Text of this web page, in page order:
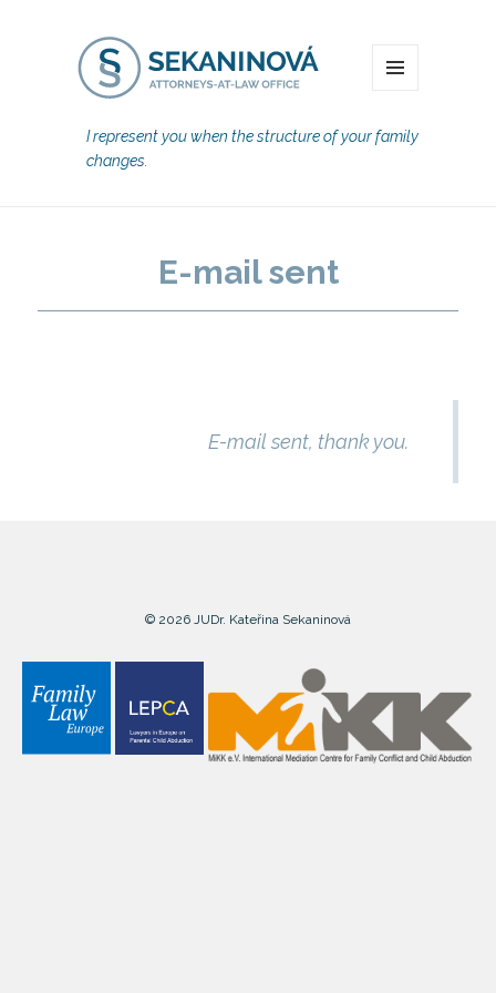
I represent you when the structure of your family
changes.
E-mail sent
E-mail sent, thank you.
© 2026 JUDr. Kateřina Sekaninová